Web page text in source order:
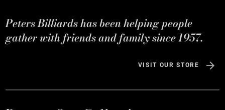
Peters Billiards has been helping people
gather with friends and family since 1957.
VISIT OUR STORE